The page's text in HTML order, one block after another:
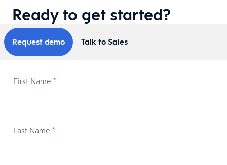
Ready to get started?
Request demo Talk to Sales
First Name *
Last Name *